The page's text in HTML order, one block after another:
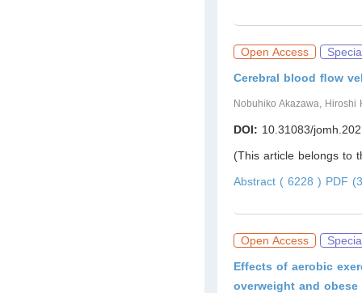
Open Access
Cerebral blood ﬂow
Nobuhiko Akazawa,
DOI: 10.31083/
(This article belongs to
Abstract ( 6228 ) PDF
Open Access
Effects of aerobic
overweight and